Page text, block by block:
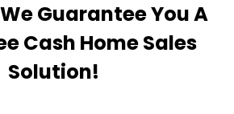
We Guarantee You A
Cash Home Sales
Solution!